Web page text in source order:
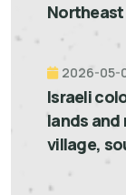
2026-05-
Israeli
lands and
village,